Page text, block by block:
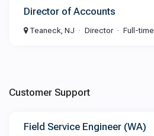
Director of Accounts
Teaneck, NJ Director Full-time
Customer Support
Field Service Engineer (WA)